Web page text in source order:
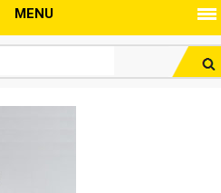
MENU